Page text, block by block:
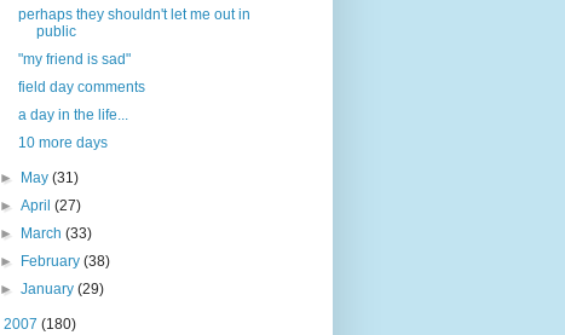
perhaps they shouldn't let me out in
public
"my friend is sad"
field day comments
a day in the life...
10 more days
► May(31)
►April(27)
►
March(33)
►
February(38)
►January(29)
2007 (180)